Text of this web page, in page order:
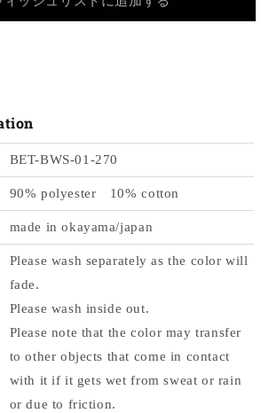
BET-BWS-01-270
90% polyester 10% cotton
made in okayama/japan
Please wash separately as the color will
fade.
Please wash inside out.
Please note that the color may transfer
to other objects that come in contact
with it if it gets wet from sweat or rain
or due to friction.